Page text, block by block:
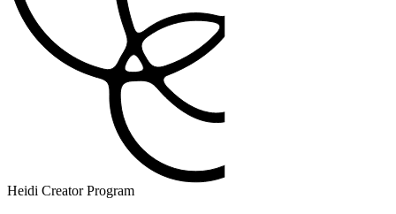
Heidi Creator Program